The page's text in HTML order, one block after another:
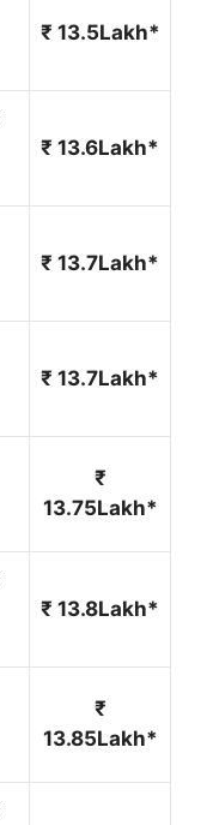
₹ 13.5Lakh*
₹ 13.6Lakh*
₹ 13.7Lakh*
₹ 13.7Lakh*
₹
13.75Lakh*
₹ 13.8Lakh*
₹
13.85Lakh*